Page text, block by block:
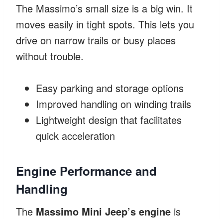
The Massimo’s small size is a big win. It
moves easily in tight spots. This lets you
drive on narrow trails or busy places
without trouble.
Easy parking and storage options
Improved handling on winding trails
Lightweight design that facilitates
quick acceleration
Engine Performance and
Handling
The Massimo Mini Jeep’s engine is